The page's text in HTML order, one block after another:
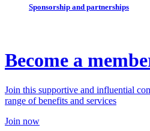
Sponsorship and partnerships
Become a
Join this supportive and influential
range of benefits and services
Join now